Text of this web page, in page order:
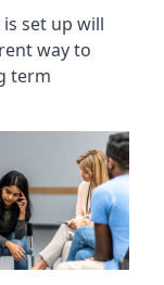
set up will
way to
term